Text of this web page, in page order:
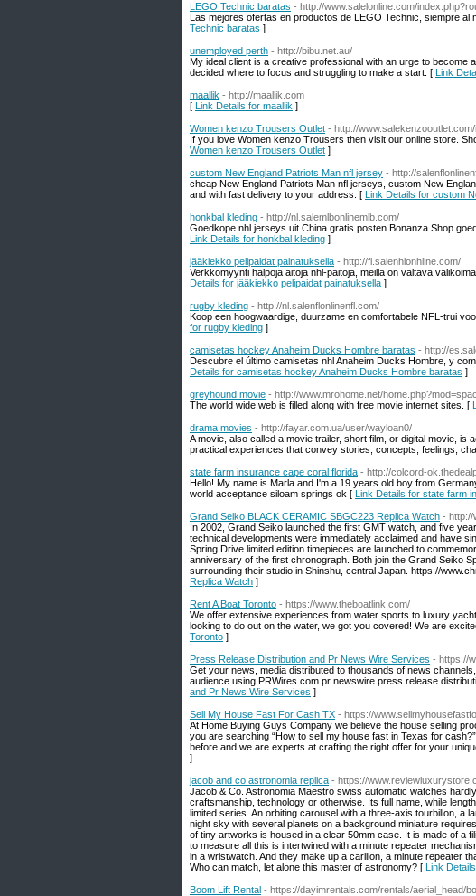
LEGO Technic baratas - http://www.salelonline.com/
Las mejores ofertas en productos de LEGO Technic, siempre al
Technic baratas ]
unemployed perth - http://bibu.net.au/
My ideal client is a creative professional with an urge to become
decided where to focus and struggling to make a start. [ Link
maallik - http://maallik.com
[ Link Details for maallik ]
Women kenzo Trousers Outlet - http://
If you love Women kenzo Trousers then visit our online store.
Women kenzo Trousers Outlet ]
custom New England Patriots Man nfl jersey - http://
cheap New England Patriots Man nfl jerseys, custom New
and with fast delivery to your address. [ Link Details for custom
honkbal kleding - http://nl.salemlbonlinemlb.com/
Goedkope nhl jerseys uit China gratis posten Bonanza Shop
Link Details for honkbal kleding ]
jääkiekko pelipaidat painatuksella - http://fi.salenhlonhline.com/
Verkkomyynti halpoja aitoja nhl-paitoja, meillä on valtava
Details for jääkiekko pelipaidat painatuksella ]
rugby kleding - http://nl.salenflonlinenfl.com/
Koop een hoogwaardige, duurzame en comfortabele NFL-trui
for rugby kleding ]
camisetas hockey Anaheim Ducks Hombre baratas - http://
Descubre el último camisetas nhl Anaheim Ducks Hombre, y
Details for camisetas hockey Anaheim Ducks Hombre baratas ]
greyhound movie - http://www.mrohome.net/
The world wide web is filled along with free movie internet sites. [
drama movies - http://fayar.com.ua/user/wayloan0/
A movie, also called a movie trailer, short film, or digital movie,
practical experiences that convey stories, concepts, feelings,
state farm insurance cape coral florida - http://colcord-
Hello! My name is Marla and I'm a 19 years old boy from
world acceptance siloam springs ok [ Link Details for state farm
Grand Seiko BLACK CERAMIC SBGC223 Replica Watch - http://
In 2002, Grand Seiko launched the first GMT watch, and five
technical developments were immediately acclaimed and have
Spring Drive limited edition timepieces are launched to
anniversary of the first chronograph. Both join the Grand Seiko
surrounding their studio in Shinshu, central Japan. https://
Replica Watch ]
Rent A Boat Toronto - https://www.theboatlink.com/
We offer extensive experiences from water sports to luxury
looking to do out on the water, we got you covered! We are
Toronto ]
Press Release Distribution and Pr News Wire Services - https://
Get your news, media distributed to thousands of news
audience using PRWires.com pr newswire press release
and Pr News Wire Services ]
Sell My House Fast For Cash TX - https://
At Home Buying Guys Company we believe the house selling
you are searching “How to sell my house fast in Texas for
before and we are experts at crafting the right offer for your
]
jacob and co astronomia replica - https://
Jacob & Co. Astronomia Maestro swiss automatic watches
craftsmanship, technology or otherwise. Its full name, while
limited series. An orbiting carousel with a three-axis tourbillon, a
night sky with several planets on a background miniature
of tiny artworks is housed in a clear 50mm case. It is made of a
to measure all this is intertwined with a minute repeater
in a wristwatch. And they make up a carillon, a minute repeater
Who can match, let alone this master of astronomy? [ Link
Boom Lift Rental - https://dayimrentals.com/rentals/aerial_head/